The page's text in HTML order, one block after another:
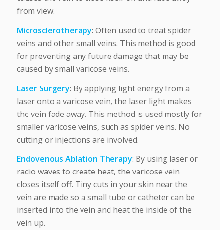
from view.
Microsclerotherapy: Often used to treat spider
veins and other small veins. This method is good
for preventing any future damage that may be
caused by small varicose veins.
Laser Surgery: By applying light energy from a
laser onto a varicose vein, the laser light makes
the vein fade away. This method is used mostly for
smaller varicose veins, such as spider veins. No
cutting or injections are involved.
Endovenous Ablation Therapy: By using laser or
radio waves to create heat, the varicose vein
closes itself off. Tiny cuts in your skin near the
vein are made so a small tube or catheter can be
inserted into the vein and heat the inside of the
vein up.